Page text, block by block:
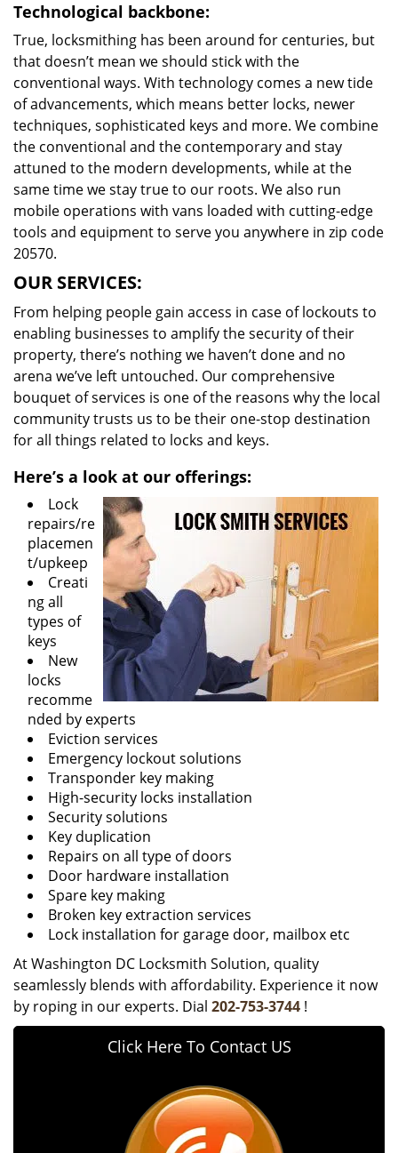
Technological backbone:
True, locksmithing has been around for centuries, but
that doesn’t mean we should stick with the
conventional ways. With technology comes a new tide
of advancements, which means better locks, newer
techniques, sophisticated keys and more. We combine
the conventional and the contemporary and stay
attuned to the modern developments, while at the
same time we stay true to our roots. We also run
mobile operations with vans loaded with cutting-edge
tools and equipment to serve you anywhere in zip code
20570.
OUR SERVICES:
From helping people gain access in case of lockouts to
enabling businesses to amplify the security of their
property, there’s nothing we haven’t done and no
arena we’ve left untouched. Our comprehensive
bouquet of services is one of the reasons why the local
community trusts us to be their one-stop destination
for all things related to locks and keys.
Here’s a look at our offerings:
Lock
repairs/re
placemen
t/upkeep
Creati
ng all
types of
keys
New
locks
recomme
nded by experts
Eviction services
Emergency lockout solutions
Transponder key making
High-security locks installation
Security solutions
Key duplication
Repairs on all type of doors
Door hardware installation
Spare key making
Broken key extraction services
Lock installation for garage door, mailbox etc
At Washington DC Locksmith Solution, quality
seamlessly blends with affordability. Experience it now
by roping in our experts. Dial 202-753-3744 !
Click Here To Contact US